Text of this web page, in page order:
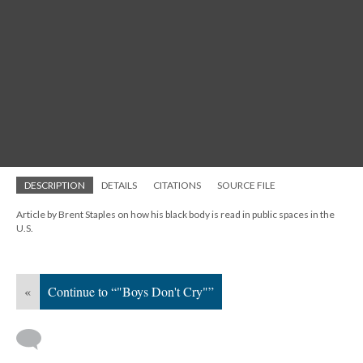
DESCRIPTION DETAILS CITATIONS SOURCE FILE
Article by Brent Staples on how his black body is read in public spaces in the
U.S.
« Continue to “"Boys Don't Cry"”